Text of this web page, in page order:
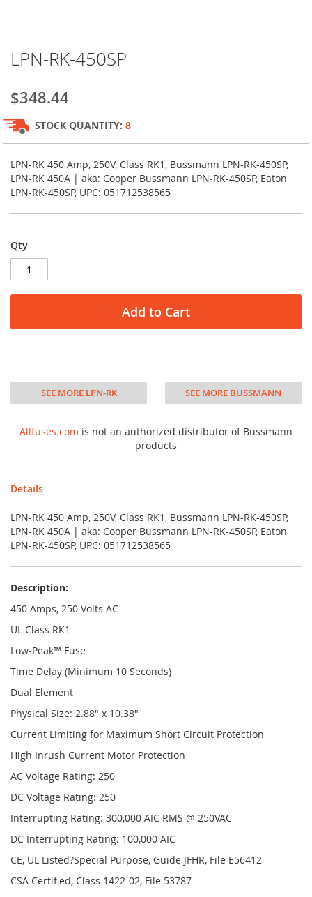
to
beginning
of
the
images
gallery
LPN-RK-450SP
$348.44
STOCK QUANTITY: 8
LPN-RK 450 Amp, 250V, Class RK1, Bussmann LPN-RK-450SP,
LPN-RK 450A | aka: Cooper Bussmann LPN-RK-450SP, Eaton
LPN-RK-450SP, UPC: 051712538565
Qty
Add to Cart
SEE MORE LPN-RK SEE MORE BUSSMANN
Allfuses.com is not an authorized distributor of Bussmann
products
Details
LPN-RK 450 Amp, 250V, Class RK1, Bussmann LPN-RK-450SP,
LPN-RK 450A | aka: Cooper Bussmann LPN-RK-450SP, Eaton
LPN-RK-450SP, UPC: 051712538565
Description:
450 Amps, 250 Volts AC
UL Class RK1
Low-Peak™ Fuse
Time Delay (Minimum 10 Seconds)
Dual Element
Physical Size: 2.88" x 10.38"
Current Limiting for Maximum Short Circuit Protection
High Inrush Current Motor Protection
AC Voltage Rating: 250
DC Voltage Rating: 250
Interrupting Rating: 300,000 AIC RMS @ 250VAC
DC Interrupting Rating: 100,000 AIC
CE, UL Listed?Special Purpose, Guide JFHR, File E56412
CSA Certified, Class 1422-02, File 53787